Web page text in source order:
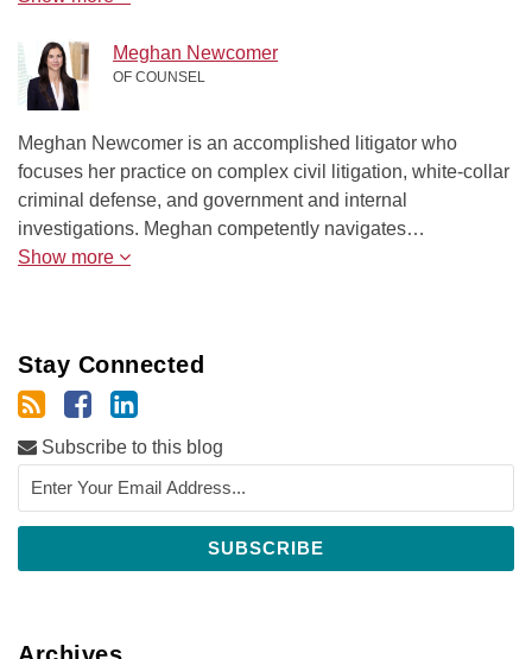
Meghan Newcomer
OF COUNSEL
Meghan Newcomer is an accomplished litigator who
focuses her practice on complex civil litigation, white-collar
criminal defense, and government and internal
investigations. Meghan competently navigates…
Show more
Stay Connected
Subscribe to this blog